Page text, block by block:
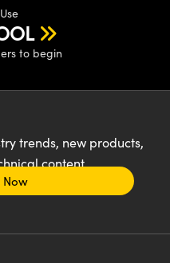
to begin
trends, new products,
content